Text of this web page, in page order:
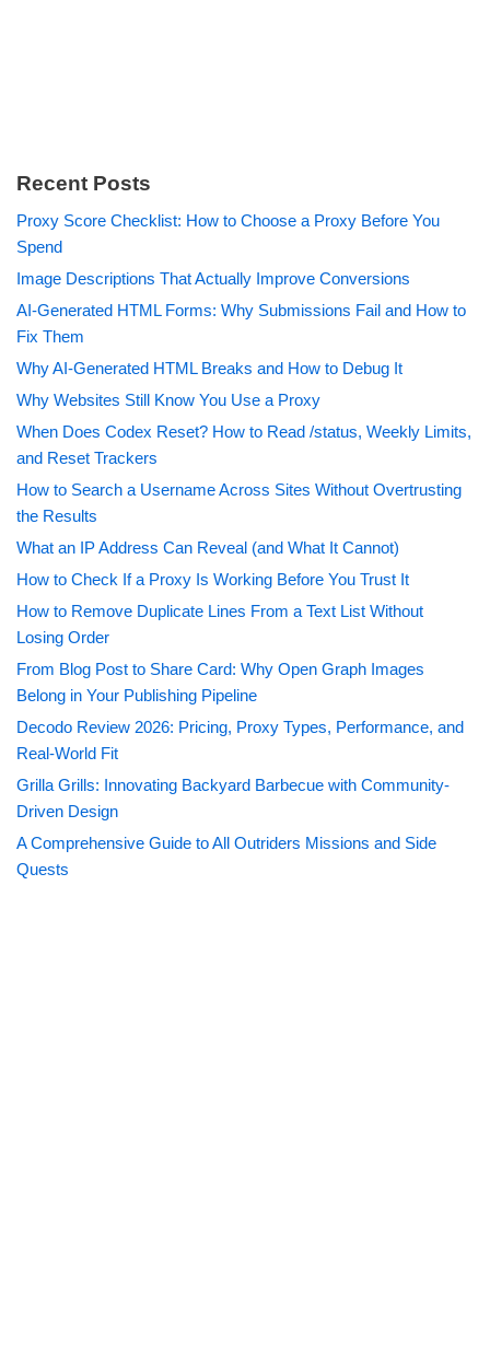
Recent Posts
Proxy Score Checklist: How to Choose a Proxy Before You
Spend
Image Descriptions That Actually Improve Conversions
AI-Generated HTML Forms: Why Submissions Fail and How to
Fix Them
Why AI-Generated HTML Breaks and How to Debug It
Why Websites Still Know You Use a Proxy
When Does Codex Reset? How to Read /status, Weekly Limits,
and Reset Trackers
How to Search a Username Across Sites Without Overtrusting
the Results
What an IP Address Can Reveal (and What It Cannot)
How to Check If a Proxy Is Working Before You Trust It
How to Remove Duplicate Lines From a Text List Without
Losing Order
From Blog Post to Share Card: Why Open Graph Images
Belong in Your Publishing Pipeline
Decodo Review 2026: Pricing, Proxy Types, Performance, and
Real-World Fit
Grilla Grills: Innovating Backyard Barbecue with Community-
Driven Design
A Comprehensive Guide to All Outriders Missions and Side
Quests